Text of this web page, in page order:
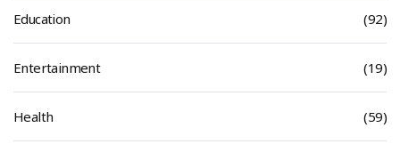
Education (92)
Entertainment (19)
Health (59)